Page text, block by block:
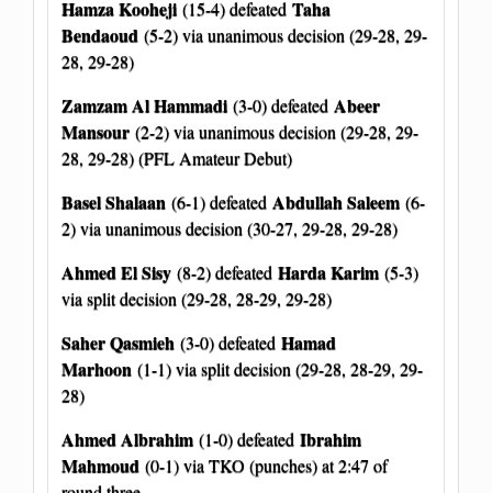
Hamza Kooheji (15-4) defeated Taha
Bendaoud (5-2) via unanimous decision (29-28, 29-
28, 29-28)
Zamzam Al Hammadi (3-0) defeated Abeer
Mansour (2-2) via unanimous decision (29-28, 29-
28, 29-28) (PFL Amateur Debut)
Basel Shalaan (6-1) defeated Abdullah Saleem (6-
2) via unanimous decision (30-27, 29-28, 29-28)
Ahmed El Sisy (8-2) defeated Harda Karim (5-3)
via split decision (29-28, 28-29, 29-28)
Saher Qasmieh (3-0) defeated Hamad
Marhoon (1-1) via split decision (29-28, 28-29, 29-
28)
Ahmed Albrahim (1-0) defeated Ibrahim
Mahmoud (0-1) via TKO (punches) at 2:47 of